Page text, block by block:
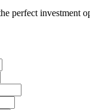
perfect investment